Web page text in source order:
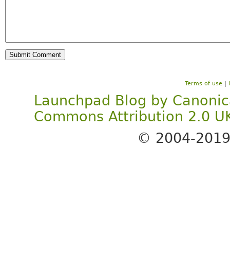
Terms of use |
Launchpad Blog by
Commons Attribution 2.0
© 2004-